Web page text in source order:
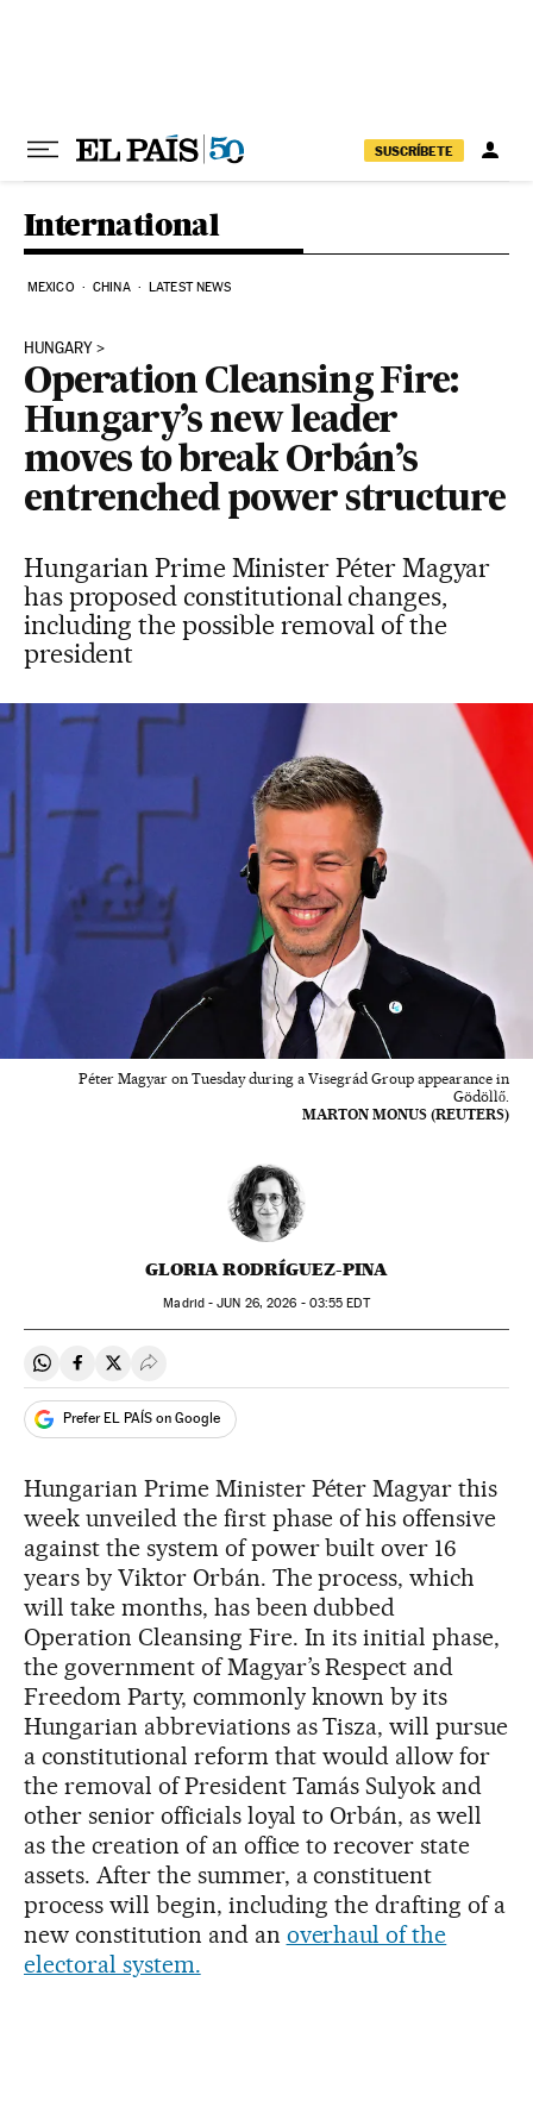
SUSCRÍBETE
International
MEXICO CHINA LATEST NEWS
HUNGARY
Operation Cleansing Fire:
Hungary’s new leader
moves to break Orbán’s
entrenched power structure
Hungarian Prime Minister Péter Magyar
has proposed constitutional changes,
including the possible removal of the
president
Péter Magyar on Tuesday during a Visegrád Group appearance in
Gödöllő.
MARTON MONUS (REUTERS)
GLORIA RODRÍGUEZ-PINA
Madrid -JUN 26, 2026 - 03:55 EDT
Share on Whatsapp
Share on Facebook
Share on Twitter
Desplegar Redes Sociales
Prefer EL PAÍS on Google
Hungarian Prime Minister Péter Magyar this
week unveiled the first phase of his offensive
against the system of power built over 16
years by Viktor Orbán. The process, which
will take months, has been dubbed
Operation Cleansing Fire. In its initial phase,
the government of Magyar’s Respect and
Freedom Party, commonly known by its
Hungarian abbreviations as Tisza, will pursue
a constitutional reform that would allow for
the removal of President Tamás Sulyok and
other senior officials loyal to Orbán, as well
as the creation of an office to recover state
assets. After the summer, a constituent
process will begin, including the drafting of a
new constitution and an overhaul of the
electoral system.